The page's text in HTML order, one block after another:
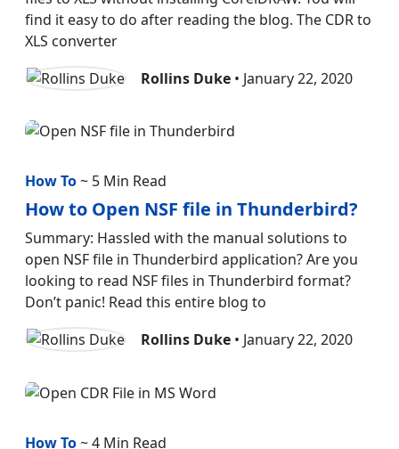
find it easy to do after reading the blog. The CDR to
XLS converter
Rollins Duke • January 22, 2020
How To~ 5 Min Read
How to Open NSF file in Thunderbird?
Summary: Hassled with the manual solutions to
open NSF file in Thunderbird application? Are you
looking to read NSF files in Thunderbird format?
Don’t panic! Read this entire blog to
Rollins Duke • January 22, 2020
How To~ 4 Min Read